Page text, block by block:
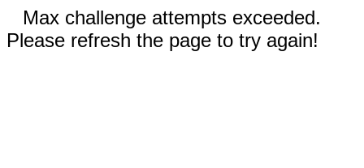
Max challenge attempts exceeded.
Please refresh the page to try again!